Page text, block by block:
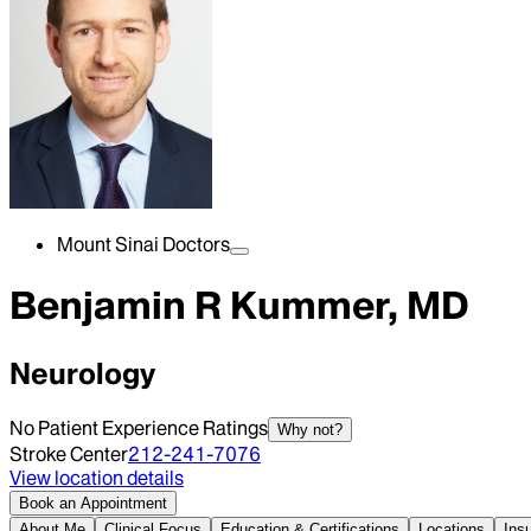
Mount Sinai Doctors
Benjamin R Kummer, MD
Neurology
No Patient Experience Ratings Why not?
Stroke Center212-241-7076
View location details
Book an Appointment